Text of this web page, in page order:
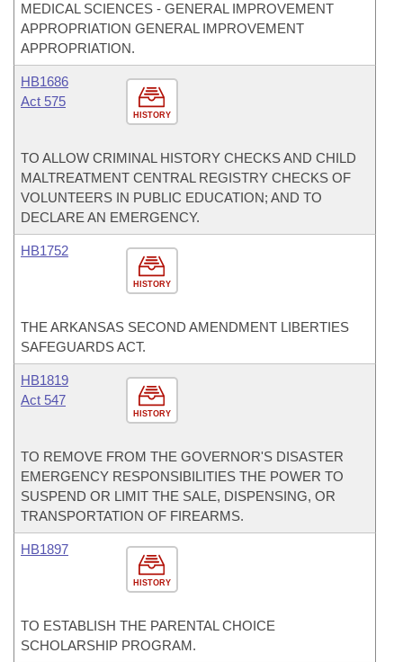
MEDICAL SCIENCES - GENERAL IMPROVEMENT
APPROPRIATION GENERAL IMPROVEMENT
APPROPRIATION.
HISTORY
HB1686
Act 575
TO ALLOW CRIMINAL HISTORY CHECKS AND CHILD
MALTREATMENT CENTRAL REGISTRY CHECKS OF
VOLUNTEERS IN PUBLIC EDUCATION; AND TO
DECLARE AN EMERGENCY.
HISTORY
HB1752
THE ARKANSAS SECOND AMENDMENT LIBERTIES
SAFEGUARDS ACT.
HISTORY
HB1819
Act 547
TO REMOVE FROM THE GOVERNOR'S DISASTER
EMERGENCY RESPONSIBILITIES THE POWER TO
SUSPEND OR LIMIT THE SALE, DISPENSING, OR
TRANSPORTATION OF FIREARMS.
HISTORY
HB1897
TO ESTABLISH THE PARENTAL CHOICE
SCHOLARSHIP PROGRAM.